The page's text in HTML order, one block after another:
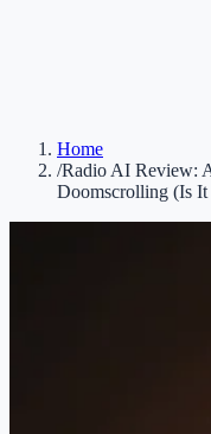
Home
/Radio AI Review:
Doomscrolling (Is